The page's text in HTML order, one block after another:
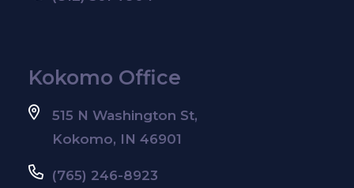
Kokomo Office
515 N Washington St,
Kokomo, IN 46901
(765) 246-8923